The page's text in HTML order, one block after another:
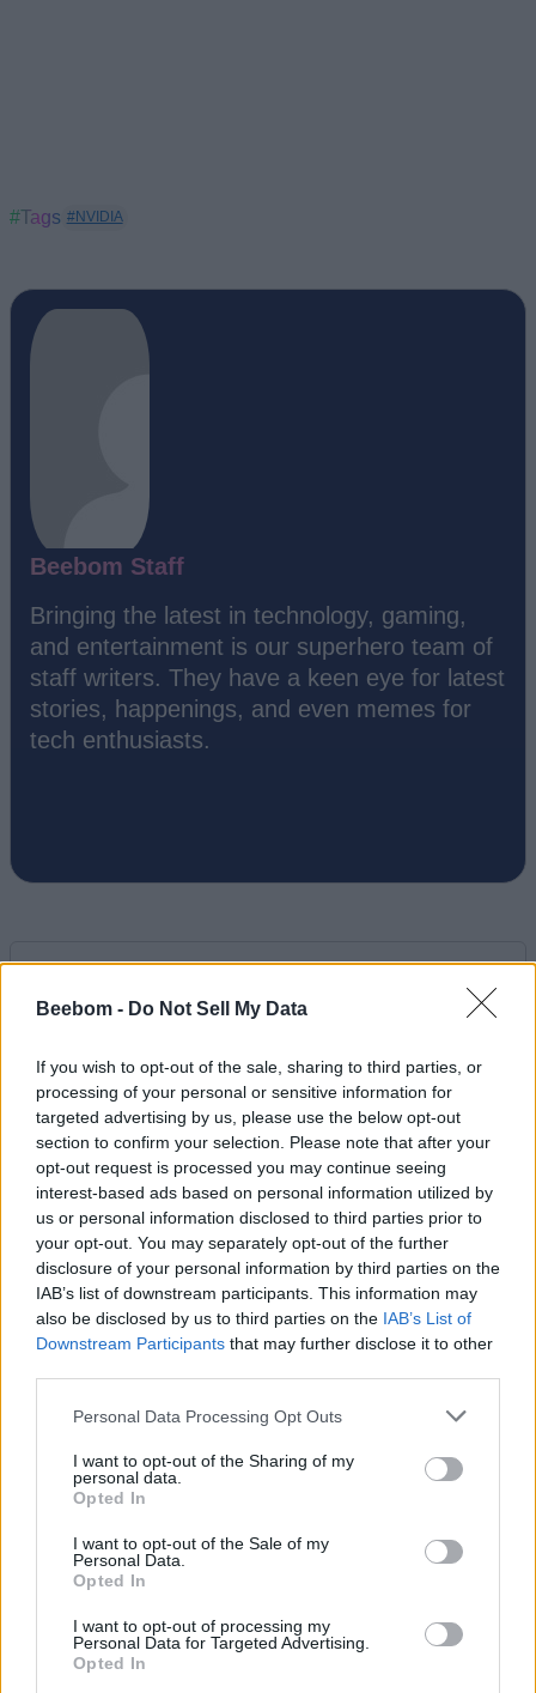
Beebom - Do Not Sell My Data
If you wish to opt-out of the sale, sharing to third parties, or
processing of your personal or sensitive information for
targeted advertising by us, please use the below opt-out
section to confirm your selection. Please note that after your
opt-out request is processed you may continue seeing
interest-based ads based on personal information utilized by
us or personal information disclosed to third parties prior to
your opt-out. You may separately opt-out of the further
disclosure of your personal information by third parties on the
IAB’s list of downstream participants. This information may
also be disclosed by us to third parties on the IAB’s List of
Downstream Participants that may further disclose it to other
Personal Data Processing Opt Outs
I want to opt-out of the Sharing of my
personal data.
Opted In
I want to opt-out of the Sale of my
Personal Data.
Opted In
I want to opt-out of processing my
Personal Data for Targeted Advertising.
Opted In
#Tags #NVIDIA
Beebom Staff
Bringing the latest in technology, gaming,
and entertainment is our superhero team of
staff writers. They have a keen eye for latest
stories, happenings, and even memes for
tech enthusiasts.
Name
Email ID
Loading comments...
Recommended Articles
NVidia RTX 50 Series Leak Reveals New
Blackwell Architecture & 5 Variants
Satyam Kumar
NVIDIA GeForce RTX 4060 Ti Review:
Upgrade or Not?
Laptops with RTX 40-Series GPUs